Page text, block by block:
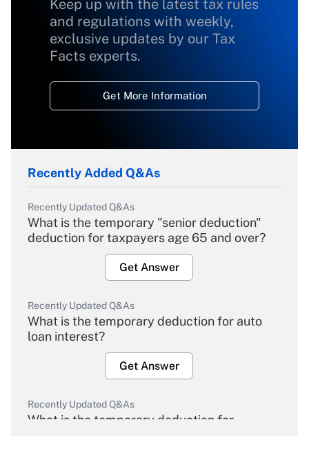
Keep up with the latest tax rules
and regulations with weekly,
exclusive updates by our Tax
Facts experts.
Get More Information
Recently Added Q&As
Recently Updated Q&As
What is the temporary "senior deduction"
deduction for taxpayers age 65 and over?
Get Answer
Recently Updated Q&As
What is the temporary deduction for auto
loan interest?
Get Answer
Recently Updated Q&As
What is the temporary deduction for